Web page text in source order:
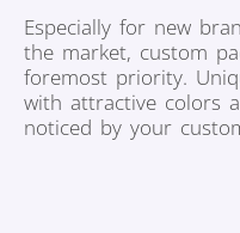
Especially for new
the market, custom
foremost priority.
with attractive colors
noticed by your